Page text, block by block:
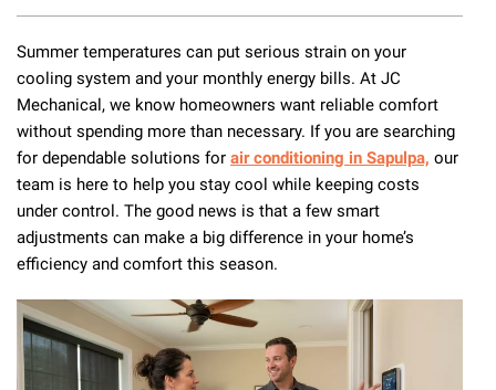
Summer temperatures can put serious strain on your
cooling system and your monthly energy bills. At JC
Mechanical, we know homeowners want reliable comfort
without spending more than necessary. If you are searching
for dependable solutions for air conditioning in Sapulpa, our
team is here to help you stay cool while keeping costs
under control. The good news is that a few smart
adjustments can make a big difference in your home’s
efficiency and comfort this season.